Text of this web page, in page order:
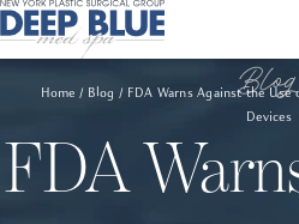
Home Blog
FDA Warns Against the
Devices
Blog
FDA